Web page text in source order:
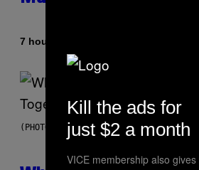
7 hours ago
(PHOTO BY NOAM GALAI/GETTY IMAGES
Kill the ads for
just $2 a month
VICE membership also